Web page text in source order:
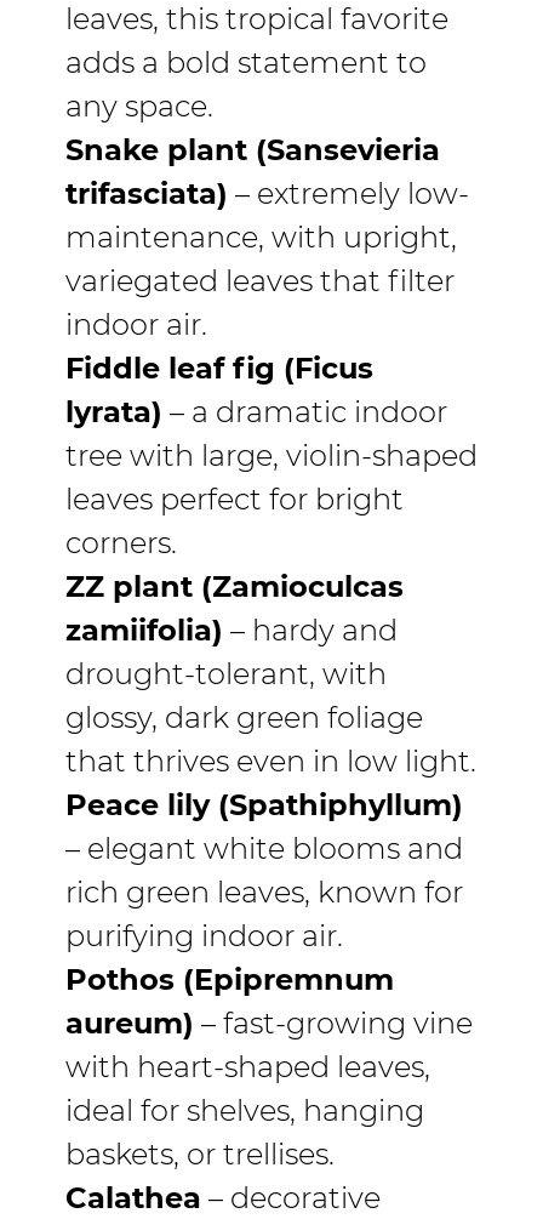
leaves, this tropical favorite
adds a bold statement to
any space.
Snake plant (Sansevieria
trifasciata) – extremely low-
maintenance, with upright,
variegated leaves that filter
indoor air.
Fiddle leaf fig (Ficus
lyrata) – a dramatic indoor
tree with large, violin-shaped
leaves perfect for bright
corners.
ZZ plant (Zamioculcas
zamiifolia) – hardy and
drought-tolerant, with
glossy, dark green foliage
that thrives even in low light.
Peace lily (Spathiphyllum)
– elegant white blooms and
rich green leaves, known for
purifying indoor air.
Pothos (Epipremnum
aureum) – fast-growing vine
with heart-shaped leaves,
ideal for shelves, hanging
baskets, or trellises.
Calathea – decorative